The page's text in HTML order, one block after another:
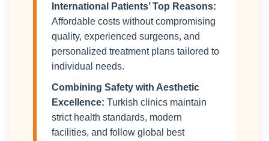
International Patients’ Top Reasons:
Affordable costs without compromising
quality, experienced surgeons, and
personalized treatment plans tailored to
individual needs.
Combining Safety with Aesthetic
Excellence: Turkish clinics maintain
strict health standards, modern
facilities, and follow global best